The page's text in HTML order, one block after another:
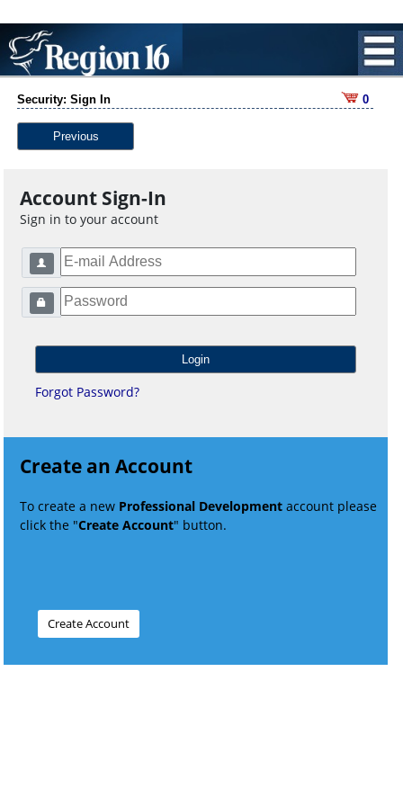
Security: Sign In 0
Previous
Account Sign-In
Sign in to your account
Forgot Password?
Create an Account
To create a new Professional Development account please
click the "Create Account" button.